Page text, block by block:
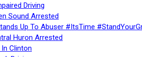
Driving
Sound Arrested
Up To Abuser #ItsTime
Huron Arrested
In Clinton